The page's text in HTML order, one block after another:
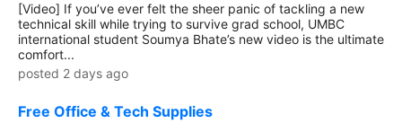
[Video] If you’ve ever felt the sheer panic of tackling a new
technical skill while trying to survive grad school, UMBC
international student Soumya Bhate’s new video is the ultimate
comfort...
posted 2 days ago
Free Office & Tech Supplies